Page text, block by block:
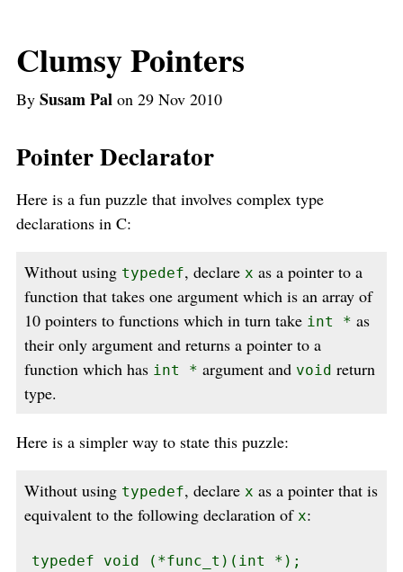
Clumsy Pointers
By Susam Pal on 29 Nov 2010
Pointer Declarator
Here is a fun puzzle that involves complex type
declarations in C:
Without using typedef, declare x as a pointer to a
function that takes one argument which is an array of
10 pointers to functions which in turn take int * as
their only argument and returns a pointer to a
function which has int * argument and void return
type.
Here is a simpler way to state this puzzle:
Without using typedef, declare x as a pointer that is
equivalent to the following declaration of x:
typedef void (*func_t)(int *);